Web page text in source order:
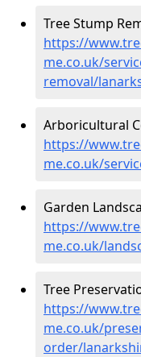
Tree Stump
https://
me.co.uk/
removal/
Arboricultural
https://
me.co.uk/
Garden
https://
me.co.uk/
Tree
https://
me.co.uk/
order/